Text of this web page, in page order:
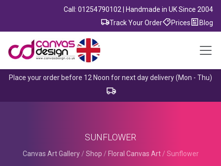
Call: 01254790102 | Handmade in UK Since 2004
Track Your Order
Prices Blog
Place your order before 12 Noon for next day delivery (Mon - Thu)
SUNFLOWER
Canvas Art Gallery / Shop / Floral Canvas Art / Sunflower